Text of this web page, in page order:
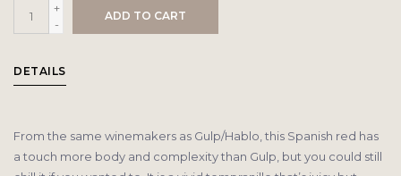
+
-
ADD TO CART
DETAILS
From the same winemakers as Gulp/Hablo, this Spanish red has
a touch more body and complexity than Gulp, but you could still